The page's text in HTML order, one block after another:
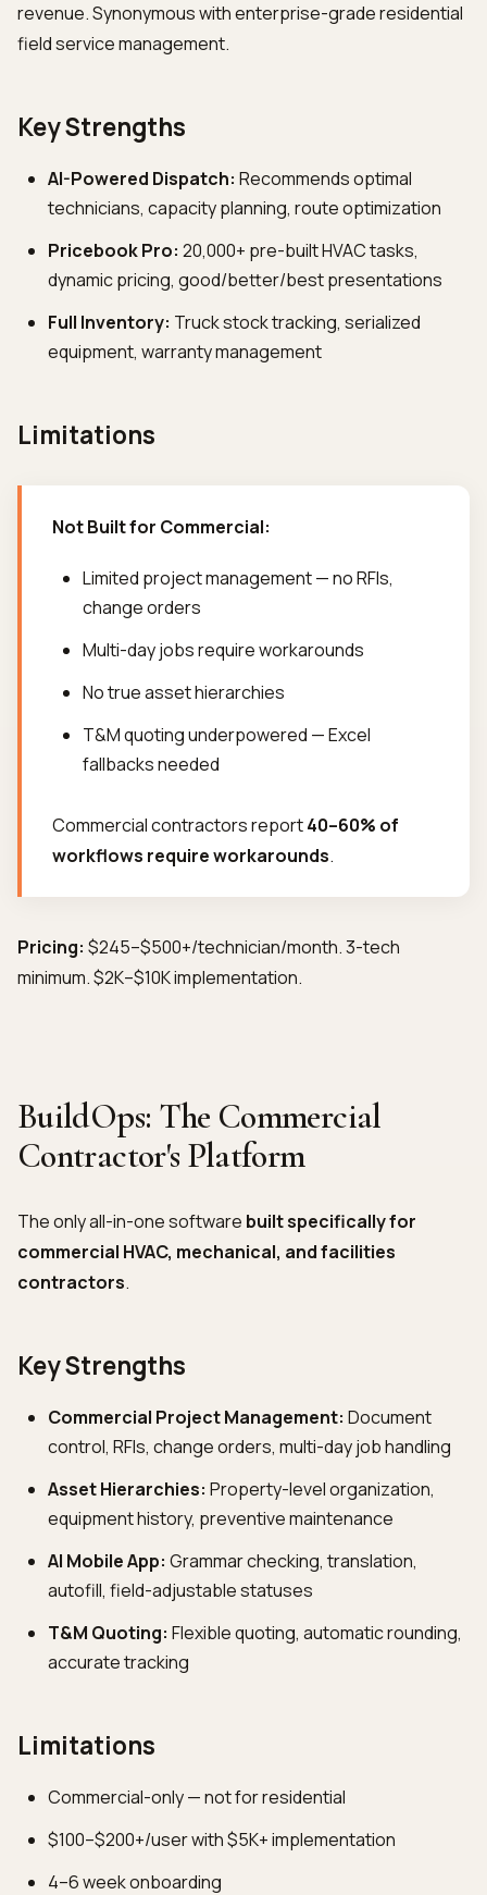
revenue. Synonymous with enterprise-grade residential
field service management.
Key Strengths
AI-Powered Dispatch: Recommends optimal
technicians, capacity planning, route optimization
Pricebook Pro: 20,000+ pre-built HVAC tasks,
dynamic pricing, good/better/best presentations
Full Inventory: Truck stock tracking, serialized
equipment, warranty management
Limitations
Not Built for Commercial:
Limited project management — no RFIs,
change orders
Multi-day jobs require workarounds
No true asset hierarchies
T&M quoting underpowered — Excel
fallbacks needed
Commercial contractors report40–60% of
workflows require workarounds.
Pricing: $245–$500+/technician/month. 3-tech
minimum. $2K–$10K implementation.
BuildOps: The Commercial
Contractor's Platform
The only all-in-one software built specifically for
commercial HVAC, mechanical, and facilities
contractors.
Key Strengths
Commercial Project Management: Document
control, RFIs, change orders, multi-day job handling
Asset Hierarchies: Property-level organization,
equipment history, preventive maintenance
AI Mobile App: Grammar checking, translation,
autofill, field-adjustable statuses
T&M Quoting: Flexible quoting, automatic rounding,
accurate tracking
Limitations
Commercial-only — not for residential
$100–$200+/user with $5K+ implementation
4–6 week onboarding